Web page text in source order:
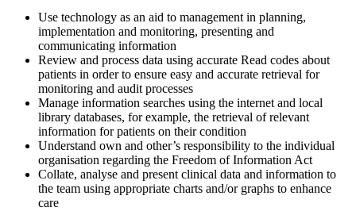
Use technology as an aid to management in planning,
implementation and monitoring, presenting and
communicating information
Review and process data using accurate Read codes about
patients in order to ensure easy and accurate retrieval for
monitoring and audit processes
Manage information searches using the internet and local
library databases, for example, the retrieval of relevant
information for patients on their condition
Understand own and other’s responsibility to the individual
organisation regarding the Freedom of Information Act
Collate, analyse and present clinical data and information to
the team using appropriate charts and/or graphs to enhance
care